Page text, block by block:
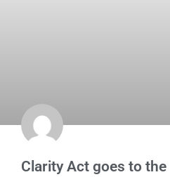
Clarity Act goes to the